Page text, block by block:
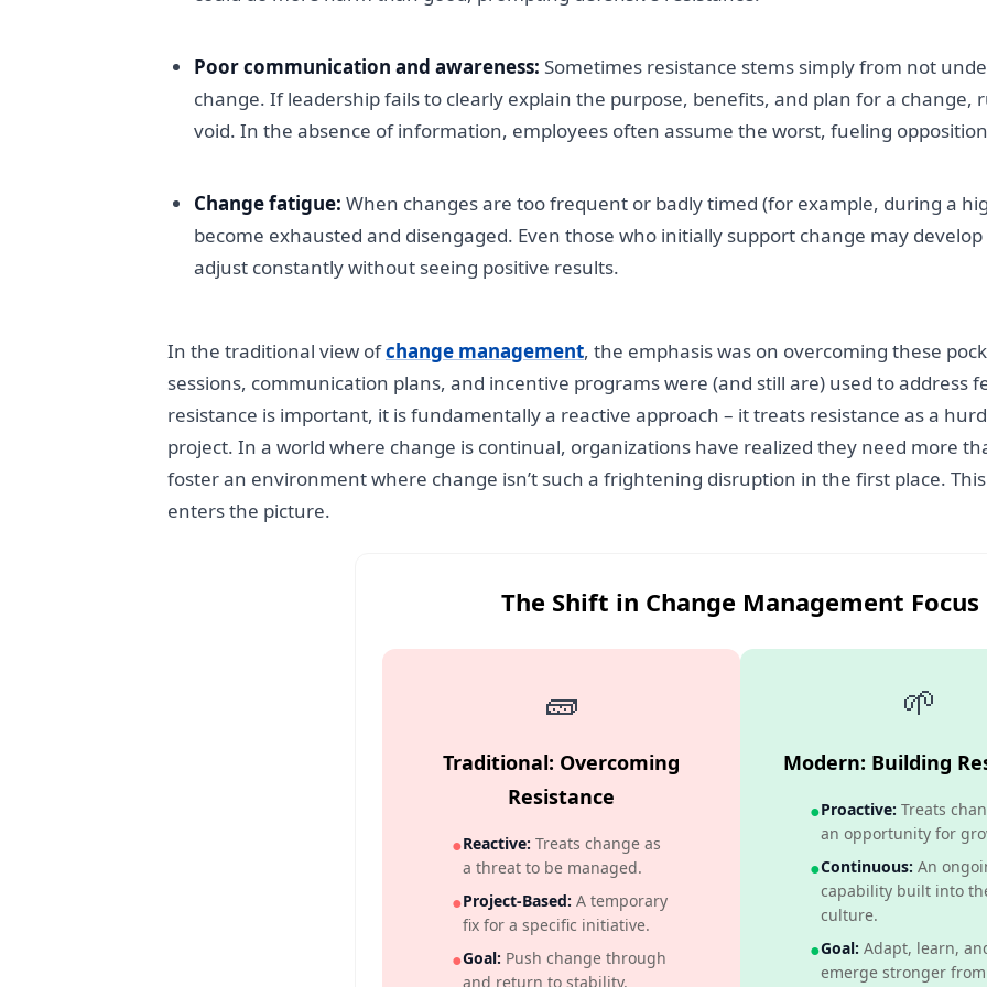
Poor communication and awareness: Sometimes resistance stems simply from not
change. If leadership fails to clearly explain the purpose, benefits, and plan for a
void. In the absence of information, employees often assume the worst, fueling
Change fatigue: When changes are too frequent or badly timed (for example, during a
become exhausted and disengaged. Even those who initially support change may
adjust constantly without seeing positive results.
In the traditional view ofchange management, the emphasis was on overcoming these
sessions, communication plans, and incentive programs were (and still are) used to address
resistance is important, it is fundamentally a reactive approach – it treats resistance as a
project. In a world where change is continual, organizations have realized they need more
foster an environment where change isn’t such a frightening disruption in the first place.
enters the picture.
The Shift in Change Management Focus
🧱
Traditional: Overcoming
Resistance
●Reactive: Treats change as
a threat to be managed.
●Project-Based: A temporary
fix for a specific initiative.
●Goal: Push change through
and return to stability.
🌱
Modern: Building
●Proactive: Treats
an opportunity for
●Continuous: An
capability built into
culture.
●Goal: Adapt, learn,
emerge stronger from